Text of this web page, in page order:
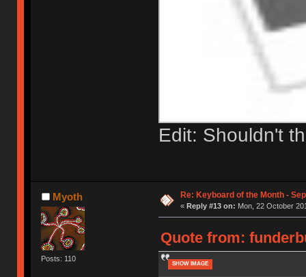
Edit: Shouldn't
Myoth
Posts: 110
Re: Keyboard of the Month -
« Reply #13 on: Mon, 22 October
Quote from:
SHOW IMAGE